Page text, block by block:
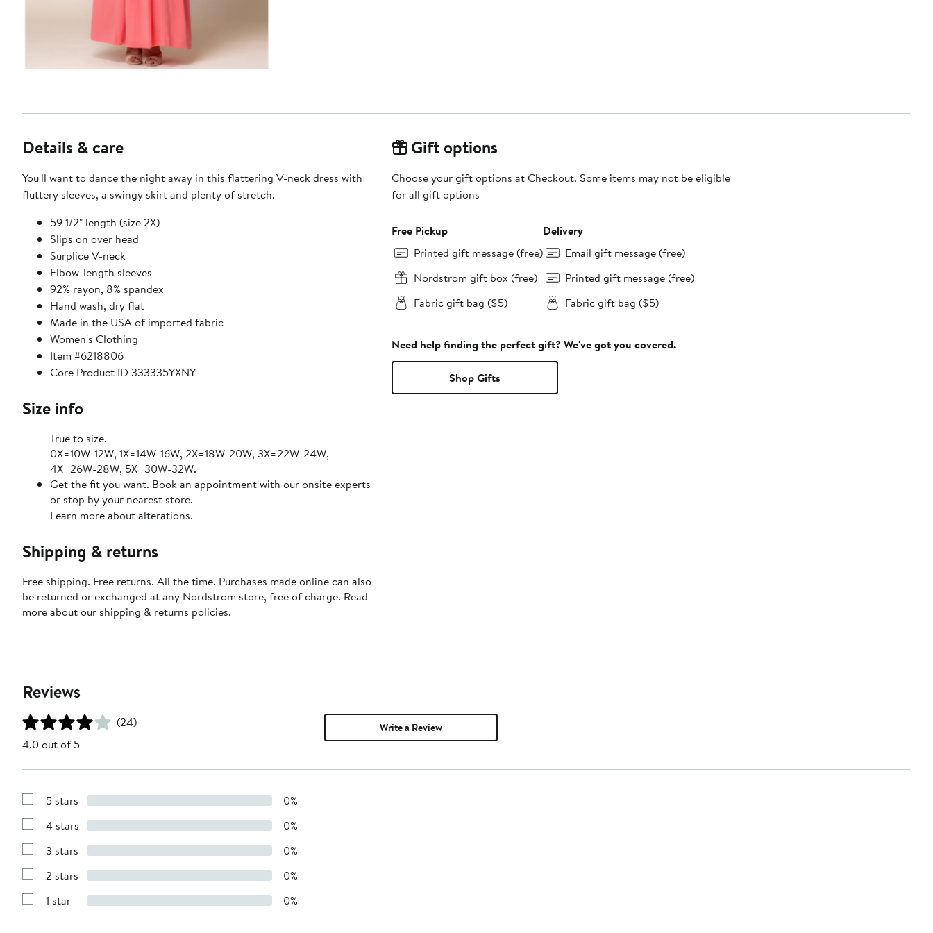
Details & care
You'll want to dance the night away in this flattering V-neck dress with
fluttery sleeves, a swingy skirt and plenty of stretch.
59 1/2" length (size 2X)
Slips on over head
Surplice V-neck
Elbow-length sleeves
92% rayon, 8% spandex
Hand wash, dry flat
Made in the USA of imported fabric
Women's Clothing
Item #6218806
Core Product ID 333335YXNY
Size info
True to size.
0X=10W-12W, 1X=14W-16W, 2X=18W-20W, 3X=22W-24W,
4X=26W-28W, 5X=30W-32W.
Get the fit you want. Book an appointment with our onsite experts
or stop by your nearest store.
Learn more about alterations.
Shipping & returns
Free shipping. Free returns. All the time. Purchases made online can also
be returned or exchanged at any Nordstrom store, free of charge. Read
more about our shipping & returns policies.
Gift options
Choose your gift options at Checkout. Some items may not be eligible
for all gift options
Free Pickup
Printed gift message (free)
Nordstrom gift box (free)
Fabric gift bag ($5)
Delivery
Email gift message (free)
Printed gift message (free)
Fabric gift bag ($5)
Need help finding the perfect gift? We've got you covered.
Shop Gifts
Reviews
(24)
4.0 out of 5
Write a Review
Show
with
stars
5 stars 0%
Show
with
stars
4 stars 0%
Show
with
stars
3 stars 0%
Show
with
2 stars 0%
Show
1 star 0%